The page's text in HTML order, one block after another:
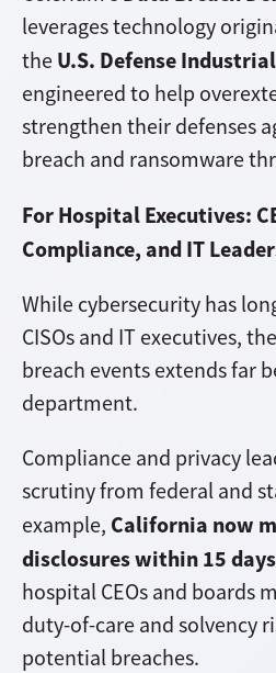
leverages technology
the U.S. Defense
engineered to help
strengthen their defenses
breach and ransomware
For Hospital Executives:
Compliance, and IT
While cybersecurity has
CISOs and IT executives,
breach events extends far
department.
Compliance and privacy
scrutiny from federal and
example, California now
disclosures within 15 days
hospital CEOs and boards
duty-of-care and solvency
potential breaches.